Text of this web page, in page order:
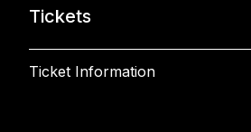
Tickets
Ticket Information